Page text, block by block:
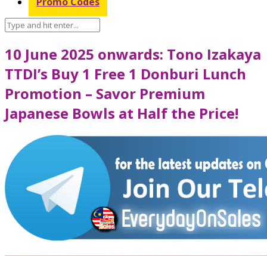
10 June 2025 onwards: Tono Izakaya
TTDI’s Buy 1 Free 1 Donburi Lunch
Promotion – Savor Premium
Japanese Bowls at Half the Price!